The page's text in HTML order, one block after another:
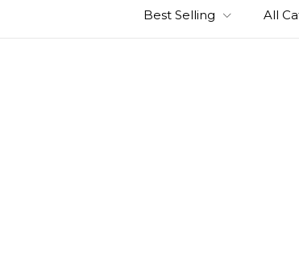
Best Selling All